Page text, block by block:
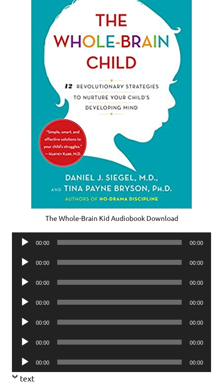
The Whole-Brain Kid Audiobook Download
Audio
00:00 00:00
Audio
00:00 00:00
Audio
00:00 00:00
Audio
00:00 00:00
Audio
00:00 00:00
Audio
00:00 00:00
Audio
Player
00:00 00:00
text